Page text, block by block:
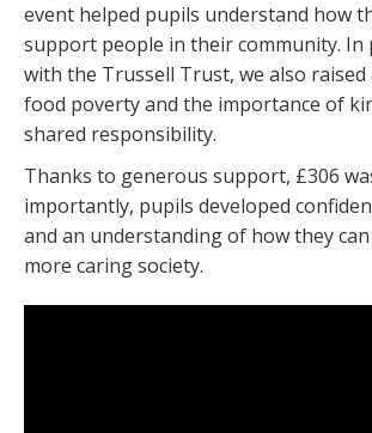
event helped pupils understand how
support people in their community. In
with the Trussell Trust, we also
food poverty and the importance of
shared responsibility.
Thanks to generous support, £306
importantly, pupils developed
and an understanding of how they
more caring society.